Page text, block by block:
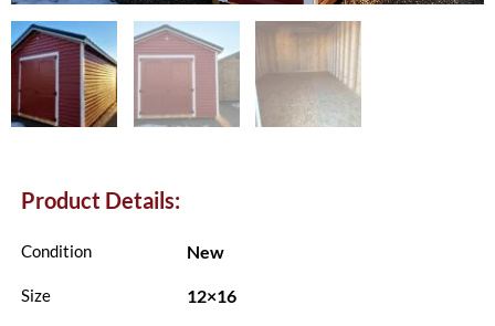
Product Details:
Condition New
Size 12×16